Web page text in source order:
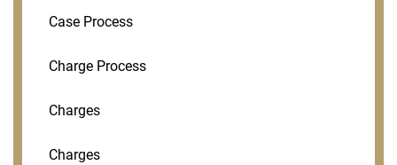
Case Process
Charge Process
Charges
Charges